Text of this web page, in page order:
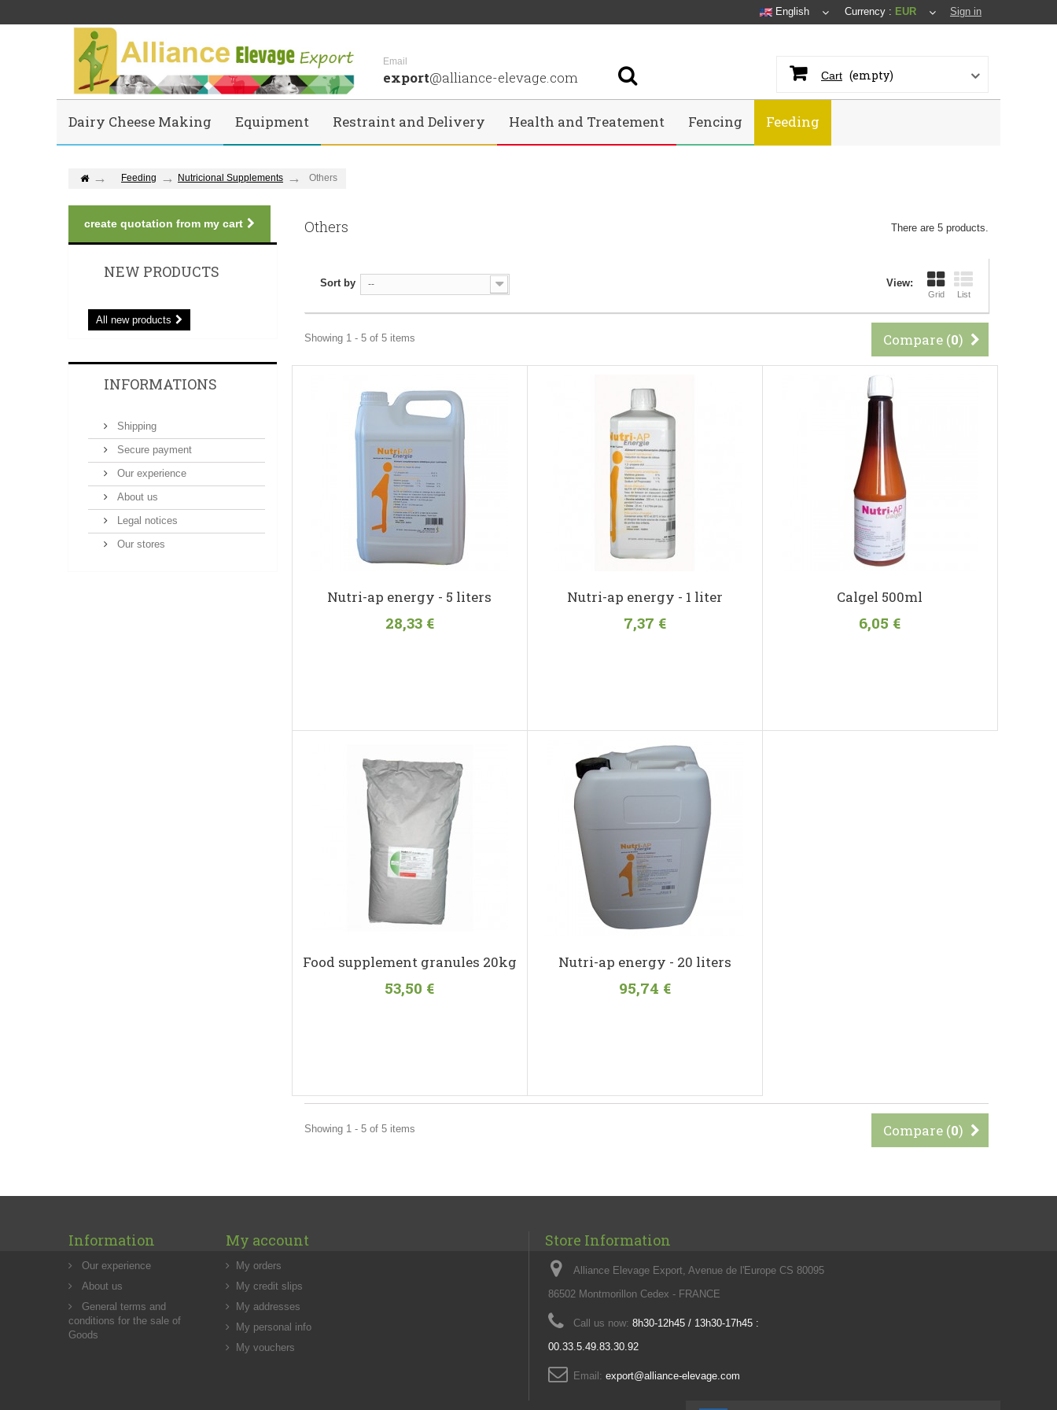
Sign in
Currency : EUR
English
Email
export@alliance-elevage.com Cart (empty)
Dairy Cheese Making Equipment Restraint and Delivery Health and Treatement Fencing Feeding
Feeding Nutricional Supplements Others
create quotation from my cart
NEW PRODUCTS
All new products
INFORMATIONS
Shipping
Secure payment
Our experience
About us
Legal notices
Our stores
Others There are 5 products.
View:
Grid List
Sort by --
Compare (0)
Showing 1 - 5 of 5 items
Nutri-ap energy - 5 liters
28,33 €
Nutri-ap energy - 1 liter
7,37 €
Calgel 500ml
6,05 €
Food supplement granules 20kg
53,50 €
Nutri-ap energy - 20 liters
95,74 €
Compare (0)
Showing 1 - 5 of 5 items
Information
Our experience
About us
General terms and
conditions for the sale of
Goods
My account
My orders
My credit slips
My addresses
My personal info
My vouchers
Store Information
Alliance Elevage Export, Avenue de l'Europe CS 80095
86502 Montmorillon Cedex - FRANCE
Call us now: 8h30-12h45 / 13h30-17h45 :
00.33.5.49.83.30.92
Email: export@alliance-elevage.com